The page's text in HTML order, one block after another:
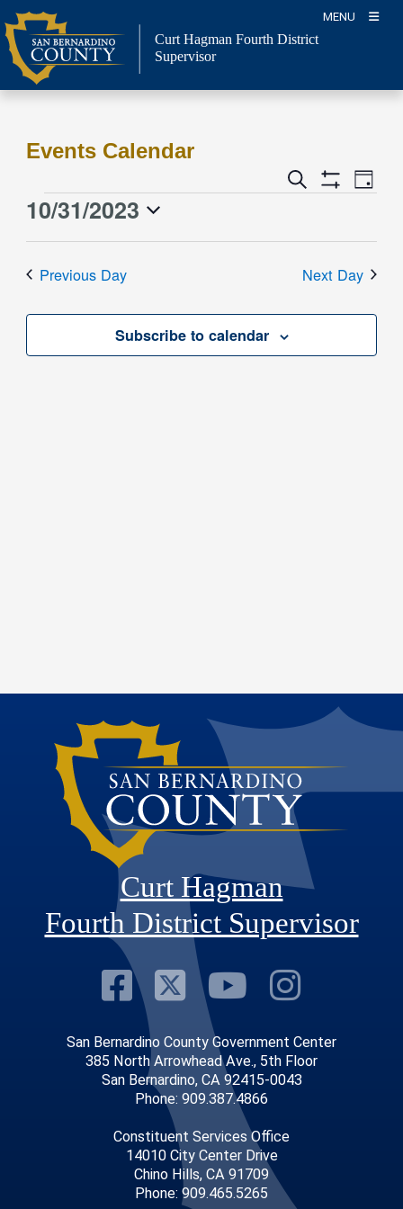
Skip
to
content
MENU
Curt Hagman Fourth District
Supervisor
Events Calendar
Events
Navigation
Search
Show
Event
Views
Day
Events
2023
10/31/2023
Previous Day Next Day
Subscribe to calendar
Curt Hagman
Fourth District Supervisor
Visit Our
Visit Our
VisitVisit
San Bernardino County Government Center
385 North Arrowhead Ave., 5th Floor
San Bernardino, CA 92415-0043
Phone: 909.387.4866
Constituent Services Office
14010 City Center Drive
Chino Hills, CA 91709
Phone: 909.465.5265